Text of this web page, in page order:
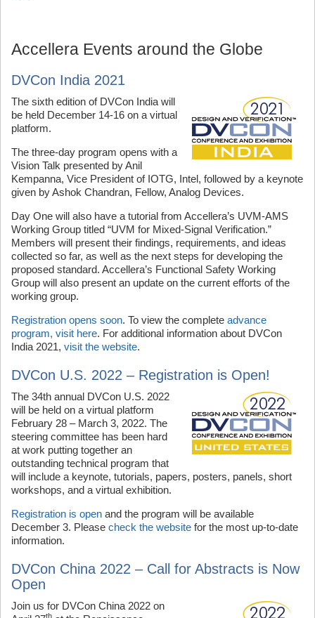
Accellera Events around the Globe
DVCon India 2021
The sixth edition of DVCon India will
be held December 14-16 on a virtual
platform.
The three-day program opens with a
Vision Talk presented by Anil
Kempanna, Vice President of IOTG, Intel, followed by a keynote
given by Ashok Chandran, Fellow, Analog Devices.
Day One will also have a tutorial from Accellera’s UVM-AMS
Working Group titled “UVM for Mixed-Signal Verification.”
Members will present their findings, requirements, and ideas
collected so far, as well as the next steps for developing the
proposed standard. Accellera’s Functional Safety Working
Group will also present an update on the current efforts of the
working group.
Registration opens soon. To view the complete advance
program, visit here. For additional information about DVCon
India 2021, visit the website.
DVCon U.S. 2022 – Registration is Open!
The 34th annual DVCon U.S. 2022
will be held on a virtual platform
February 28 – March 3, 2022. The
steering committee has been hard
at work putting together an
outstanding technical program that
will include a keynote, tutorials, papers, posters, panels, short
workshops, and a virtual exhibition.
Registration is open and the program will be available
December 3. Please check the website for the most up-to-date
information.
DVCon China 2022 – Call for Abstracts is Now
Open
Join us for DVCon China 2022 on
th